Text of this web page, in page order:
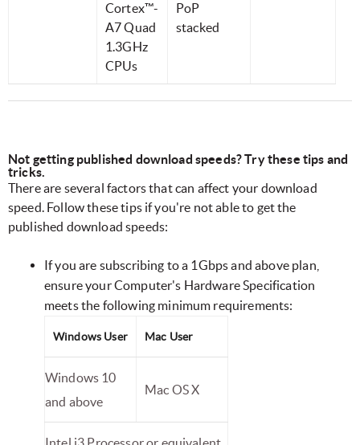
Cortex™-
A7 Quad
1.3GHz
CPUs
PoP
stacked
Not getting published download speeds? Try these tips and
tricks.
There are several factors that can affect your download
speed. Follow these tips if you're not able to get the
published download speeds:
If you are subscribing to a 1Gbps and above plan,
ensure your Computer's Hardware Specification
meets the following minimum requirements:
Windows User Mac User
Windows 10
and above
Mac OS X